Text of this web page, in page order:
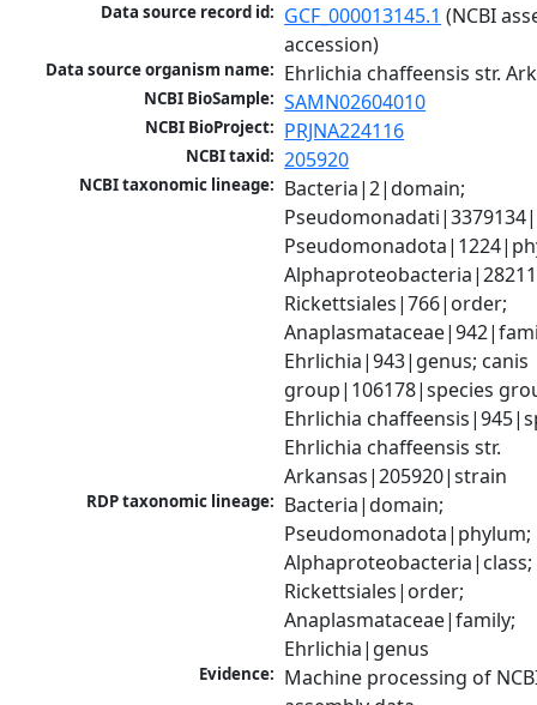
Data source record id: GCF_000013145.1 (NCBI
accession)
Data source organism name: Ehrlichia chaffeensis str.
NCBI BioSample: SAMN02604010
NCBI BioProject: PRJNA224116
NCBI taxid: 205920
NCBI taxonomic lineage: Bacteria|2|domain;
Rickettsiales|766|order;
Ehrlichia|943|genus; canis
group|106178|species
Ehrlichia
Ehrlichia chaffeensis str.
Arkansas|205920|strain
RDP taxonomic lineage: Bacteria|domain;
Pseudomonadota|phylum;
Alphaproteobacteria|class;
Rickettsiales|order;
Anaplasmataceae|family;
Ehrlichia|genus
Evidence: Machine processing of